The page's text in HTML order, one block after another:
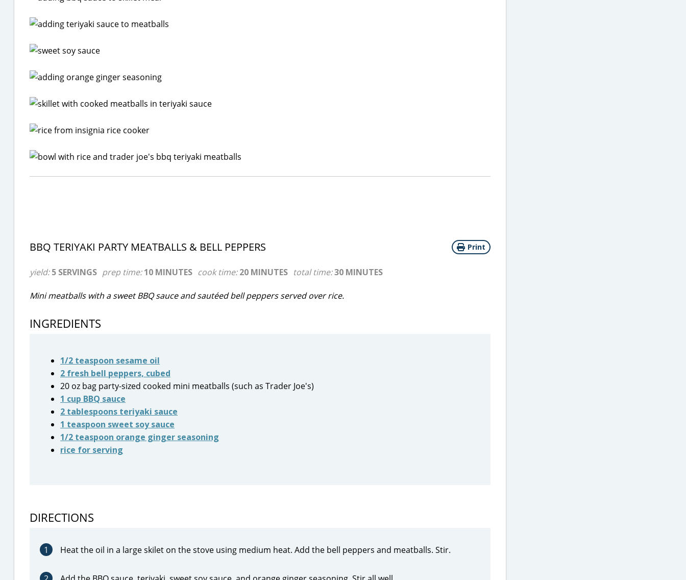
Print
BBQ TERIYAKI PARTY MEATBALLS & BELL PEPPERS
yield:5 SERVINGS prep time:10 MINUTES cook time:20 MINUTES total time:30 MINUTES
Mini meatballs with a sweet BBQ sauce and sautéed bell peppers served over rice.
INGREDIENTS
1/2 teaspoon sesame oil
2 fresh bell peppers, cubed
20 oz bag party-sized cooked mini meatballs (such as Trader Joe's)
1 cup BBQ sauce
2 tablespoons teriyaki sauce
1 teaspoon sweet soy sauce
1/2 teaspoon orange ginger seasoning
rice for serving
DIRECTIONS
1 Heat the oil in a large skilet on the stove using medium heat. Add the bell peppers and meatballs. Stir.